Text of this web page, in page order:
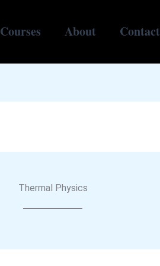
Courses About Contact
Thermal Physics